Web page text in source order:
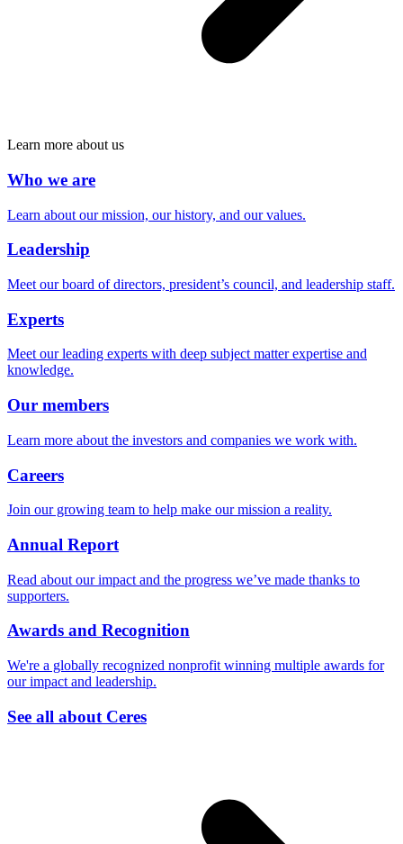
Learn more about us
Who we are
Learn about our mission, our history, and our values.
Leadership
Meet our board of directors, president’s council, and leadership staff.
Experts
Meet our leading experts with deep subject matter expertise and
knowledge.
Our members
Learn more about the investors and companies we work with.
Careers
Join our growing team to help make our mission a reality.
Annual Report
Read about our impact and the progress we’ve made thanks to
supporters.
Awards and Recognition
We're a globally recognized nonprofit winning multiple awards for
our impact and leadership.
See all about Ceres